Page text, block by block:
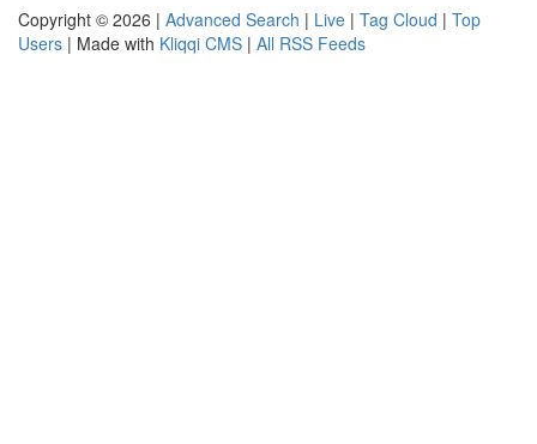
Copyright © 2026 | Advanced Search | Live | Tag Cloud | Top
Users | Made with Kliqqi CMS | All RSS Feeds